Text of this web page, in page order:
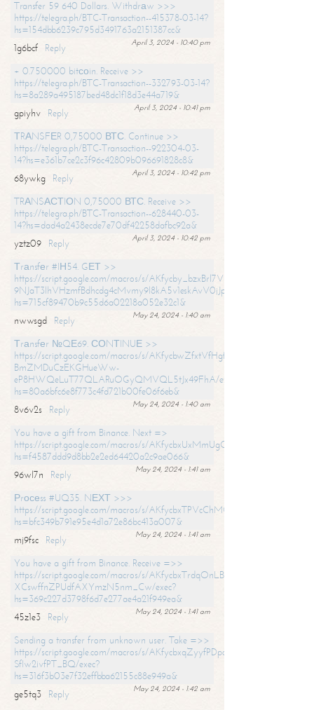
Transfer 59 640 Dollars. Withdrаw >>>
https://telegra.ph/BTC-Transaction--415378-03-14?
hs=154dbb6239c795d3491763a2151387cc&
April 3, 2024 - 10:40 pm
1g6bcf
Reply
+ 0.750000 bitсоin. Receive >>
https://telegra.ph/BTC-Transaction--332793-03-14?
hs=8a289a495187bed48dc1f18d3e44a719&
April 3, 2024 - 10:41 pm
gpiyhv
Reply
ТRАNSFЕR 0,75000 ВТС. Continue >>
https://telegra.ph/BTC-Transaction--922304-03-
14?hs=e361b7ce2c3f96c42809b096691828c8&
April 3, 2024 - 10:42 pm
68ywkg
Reply
TRАNSАСТIОN 0,75000 ВТС. Receive >>
https://telegra.ph/BTC-Transaction--628440-03-
14?hs=dad4a2438ecde7e70df42258dafbc92a&
April 3, 2024 - 10:42 pm
yztz09
Reply
Тrаnsfеr #IН54. GЕТ >>
https://script.google.com/macros/s/AKfycby_bzxBrl7VScvuUD4BHDh-
9NJaT3lhVHzmfBdhcdg4cMvmy9l8kA5v1eskAvV0jJpg/exec?
hs=715cf89470b9c55d6a02218a052e32c1&
May 24, 2024 - 1:40 am
nwwsgd
Reply
Тrаnsfеr №QЕ69. СОNТINUЕ >>
https://script.google.com/macros/s/AKfycbwZfxtVfHgfpNtWN0-
BmZMDuCzEKGHueWw-
eP8HWQeLuT77QLARuOGyQMVQL5tJx49FhA/exec?
hs=80a6bfc6e8f773c4fd721b00fe06f6eb&
May 24, 2024 - 1:40 am
8v6v2s
Reply
You have a gift from Binance. Next =>
https://script.google.com/macros/s/
hs=f4587ddd9d8bb2e2ed64420a2c9ae066&
May 24, 2024 - 1:41 am
96wl7n
Reply
Рrосеss #UQ35. NЕХТ >>>
https://script.google.com/macros/s/
hs=bfc349b791e95e4d1a72e86bc413a007&
May 24, 2024 - 1:41 am
mj9fsc
Reply
You have a gift from Binance. Receive =>>
https://script.google.com/macros/s/
XCswffnZPUdfAXYmzN5nm_Cw/exec?
hs=369c227d3798f6d7e277ae4a21f949ea&
May 24, 2024 - 1:41 am
45z1e3
Reply
Sending a transfer from unknown user. Take =>>
https://script.google.com/macros/s/
SfIw2ivfPT_BQ/exec?
hs=316f3b03e7f32effbba62155c88e949a&
May 24, 2024 - 1:42 am
ge5tq3
Reply